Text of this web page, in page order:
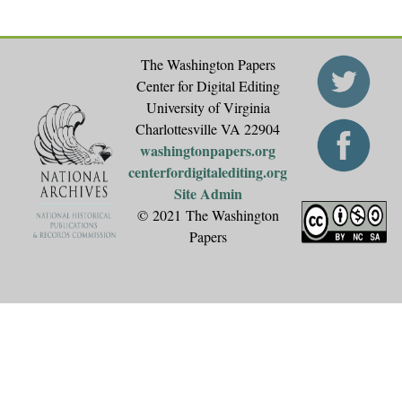
The Washington Papers
Center for Digital Editing
University of Virginia
Charlottesville VA 22904
washingtonpapers.org
centerfordigitalediting.org
Site Admin
© 2021 The Washington
Papers